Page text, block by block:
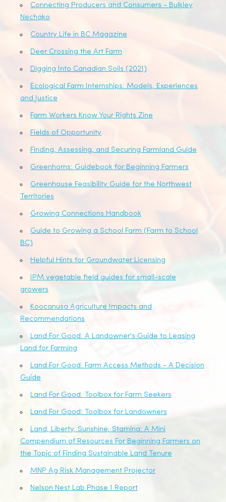
Connecting Producers and Consumers - Bulkley
Nechako
Country Life in BC Magazine
Deer Crossing the Art Farm
Digging Into Canadian Soils (2021)
Ecological Farm Internships: Models, Experiences
and Justice
Farm Workers Know Your Rights Zine
Fields of Opportunity
Finding, Assessing, and Securing Farmland Guide
Greenhorns: Guidebook for Beginning Farmers
Greenhouse Feasibility Guide for the Northwest
Territories
Growing Connections Handbook
Guide to Growing a School Farm (Farm to School
BC)
Helpful Hints for Groundwater Licensing
IPM vegetable field guides for small-scale
growers
Koocanusa Agriculture Impacts and
Recommendations
Land For Good: A Landowner's Guide to Leasing
Land for Farming
Land For Good: Farm Access Methods - A Decision
Guide
Land For Good: Toolbox for Farm Seekers
Land For Good: Toolbox for Landowners
Land, Liberty, Sunshine, Stamina: A Mini
Compendium of Resources For Beginning Farmers on
the Topic of Finding Sustainable Land Tenure
MNP Ag Risk Management Projector
Nelson Nest Lab Phase 1 Report